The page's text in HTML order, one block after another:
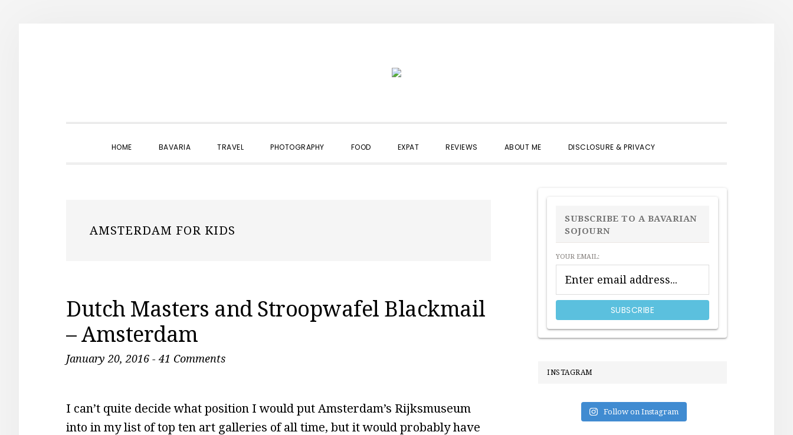
HOME BAVARIA TRAVEL PHOTOGRAPHY FOOD EXPAT REVIEWS ABOUT ME DISCLOSURE & PRIVACY
AMSTERDAM FOR KIDS
Dutch Masters and Stroopwafel Blackmail
– Amsterdam
January 20, 2016 -41 Comments
I can’t quite decide what position I would put Amsterdam’s Rijksmuseum
into in my list of top ten art galleries of all time, but it would probably have
PRIMARY
SIDEBAR
SUBSCRIBE TO A BAVARIAN
SOJOURN
YOUR EMAIL:
INSTAGRAM
Follow on Instagram